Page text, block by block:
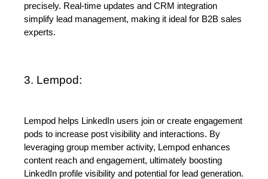
precisely. Real-time updates and CRM integration
simplify lead management, making it ideal for B2B sales
experts.
3. Lempod:
Lempod helps LinkedIn users join or create engagement
pods to increase post visibility and interactions. By
leveraging group member activity, Lempod enhances
content reach and engagement, ultimately boosting
LinkedIn profile visibility and potential for lead generation.